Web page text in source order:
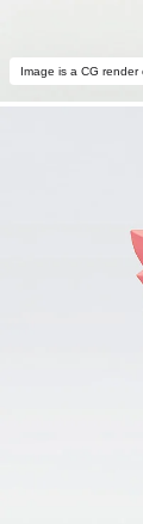
Image is a CG render